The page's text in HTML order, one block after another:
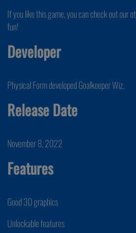
If you like this game, you can check out our
fun!
Developer
Physical Form developed Goalkeeper Wiz.
Release Date
November 8, 2022
Features
Good 3D graphics
Unlockable features